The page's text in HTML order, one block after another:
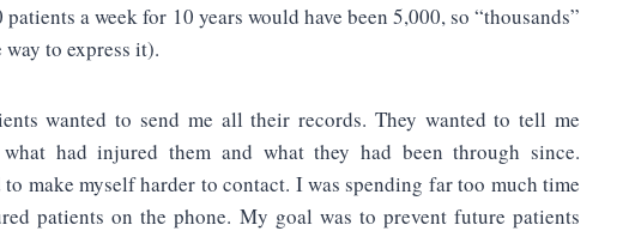
patients a week for 10 years would have been 5,000, so “thousands”
to express it).
wanted to send me all their records. They wanted to tell me
had injured them and what they had been through since.
make myself harder to contact. I was spending far too much time
patients on the phone. My goal was to prevent future patients